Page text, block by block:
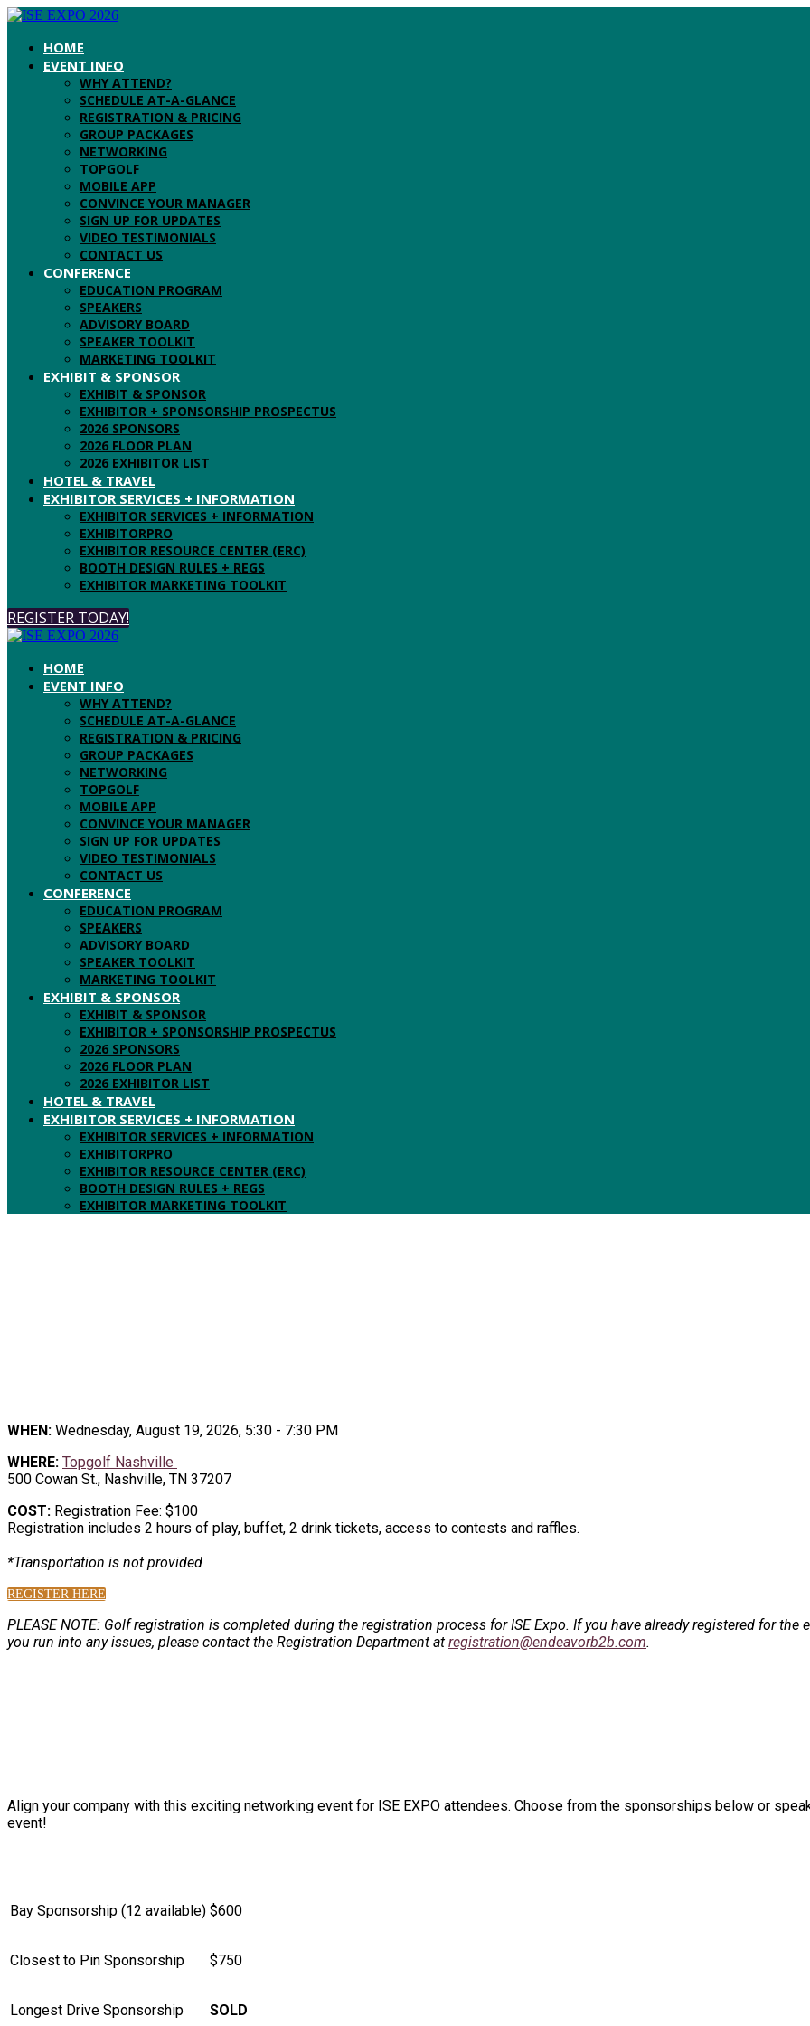
HOME
EVENT INFO
WHY ATTEND?
SCHEDULE AT-A-GLANCE
REGISTRATION & PRICING
GROUP PACKAGES
NETWORKING
TOPGOLF
MOBILE APP
CONVINCE YOUR MANAGER
SIGN UP FOR UPDATES
VIDEO TESTIMONIALS
CONTACT US
CONFERENCE
EDUCATION PROGRAM
SPEAKERS
ADVISORY BOARD
SPEAKER TOOLKIT
MARKETING TOOLKIT
EXHIBIT & SPONSOR
EXHIBIT & SPONSOR
EXHIBITOR + SPONSORSHIP PROSPECTUS
2026 SPONSORS
2026 FLOOR PLAN
2026 EXHIBITOR LIST
HOTEL & TRAVEL
EXHIBITOR SERVICES + INFORMATION
EXHIBITOR SERVICES + INFORMATION
EXHIBITORPRO
EXHIBITOR RESOURCE CENTER (ERC)
BOOTH DESIGN RULES + REGS
EXHIBITOR MARKETING TOOLKIT
REGISTER TODAY!
HOME
EVENT INFO
WHY ATTEND?
SCHEDULE AT-A-GLANCE
REGISTRATION & PRICING
GROUP PACKAGES
NETWORKING
TOPGOLF
MOBILE APP
CONVINCE YOUR MANAGER
SIGN UP FOR UPDATES
VIDEO TESTIMONIALS
CONTACT US
CONFERENCE
EDUCATION PROGRAM
SPEAKERS
ADVISORY BOARD
SPEAKER TOOLKIT
MARKETING TOOLKIT
EXHIBIT & SPONSOR
EXHIBIT & SPONSOR
EXHIBITOR + SPONSORSHIP PROSPECTUS
2026 SPONSORS
2026 FLOOR PLAN
2026 EXHIBITOR LIST
HOTEL & TRAVEL
EXHIBITOR SERVICES + INFORMATION
EXHIBITOR SERVICES + INFORMATION
EXHIBITORPRO
EXHIBITOR RESOURCE CENTER (ERC)
BOOTH DESIGN RULES + REGS
EXHIBITOR MARKETING TOOLKIT
WHEN: Wednesday, August 19, 2026, 5:30 - 7:30 PM
WHERE: Topgolf Nashville
500 Cowan St., Nashville, TN 37207
COST: Registration Fee: $100
Registration includes 2 hours of play, buffet, 2 drink tickets, access to contests and raffles.
*Transportation is not provided
REGISTER HERE
PLEASE NOTE: Golf registration is completed during the registration process for ISE Expo. If you have already registered for the
you run into any issues, please contact the Registration Department at registration@endeavorb2b.com.
Align your company with this exciting networking event for ISE EXPO attendees. Choose from the sponsorships below or
event!
Bay Sponsorship (12 available) $600
Closest to Pin Sponsorship $750
Longest Drive Sponsorship SOLD